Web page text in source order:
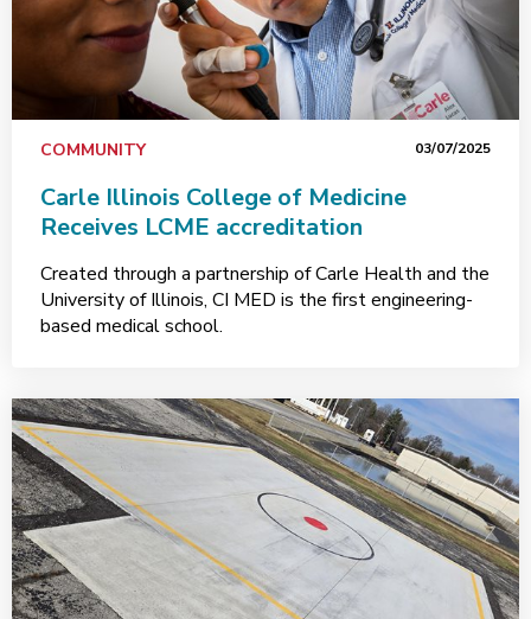
COMMUNITY 03/07/2025
Carle Illinois College of Medicine
Receives LCME accreditation
Created through a partnership of Carle Health and the
University of Illinois, CI MED is the first engineering-
based medical school.